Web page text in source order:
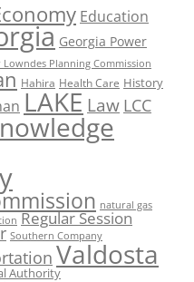
Education
Georgia Power
Lowndes Planning Commission
Hahira Health Care History
LAKE Law LCC
natural gas
Regular Session
Southern Company
Valdosta
Authority